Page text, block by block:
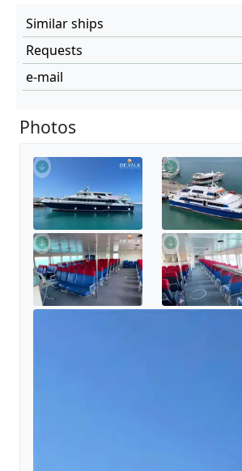
Similar ships
Requests
e-mail
Photos